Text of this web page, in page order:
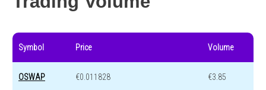
Symbol Price Volume
OSWAP €0.011828 €3.85